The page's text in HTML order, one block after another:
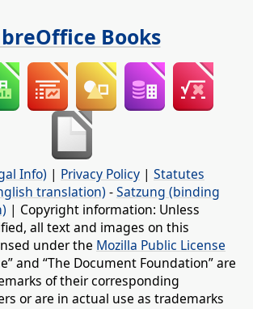
Books
Info) | Privacy Policy | Statutes
translation) -Satzung (binding
| Copyright information: Unless
all text and images on this
under the Mozilla Public License
and “The Document Foundation” are
of their corresponding
or are in actual use as trademarks